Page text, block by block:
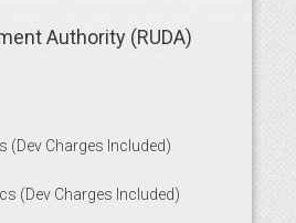
Authority (RUDA)
(Dev Charges Included)
(Dev Charges Included)